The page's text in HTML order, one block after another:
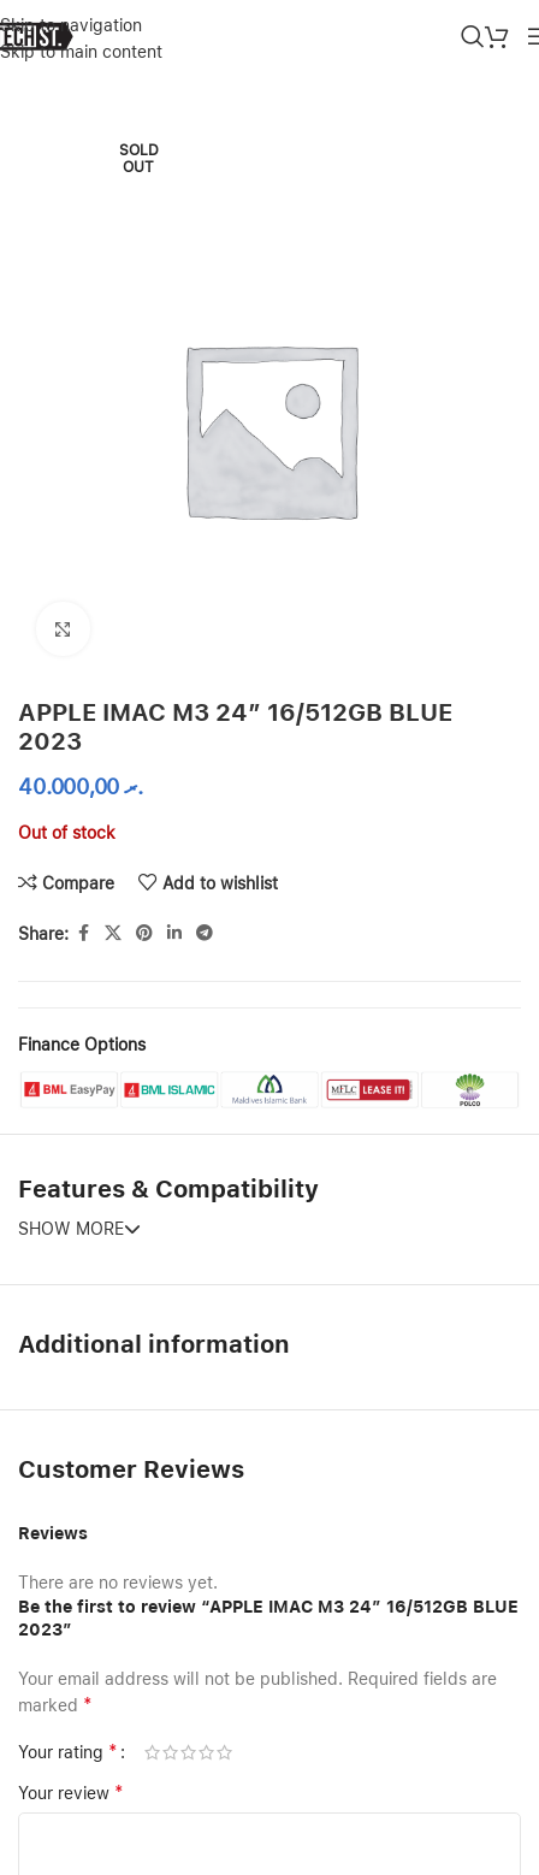
Skip to navigation
Skip to main content
Home»Shop»APPLE IMAC M3 24″ 16/512GB BLUE 2023
SOLD
OUT
APPLE IMAC M3 24″ 16/512GB BLUE
2023
.ރ40.000,00
Out of stock
Compare Add to wishlist
Share:
Finance Options
Features & Compatibility
SHOW MORE
Additional information
Customer Reviews
Reviews
There are no reviews yet.
Be the first to review “APPLE IMAC M3 24″ 16/512GB BLUE
2023”
Your email address will not be published. Required fields are
marked *
Your rating *
Your review *